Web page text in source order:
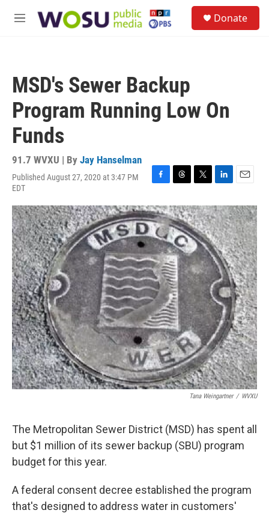
M
Donate
MSD's Sewer Backup
Program Running Low On
Funds
91.7 WVXU | By Jay Hanselman
Published August 27, 2020 at 3:47 PM
EDT
F
c
e
b
o
o
k
T
r
e
a
d
s
T
i
t
t
e
r
L
n
k
e
d
I
n
E
a
i
l
Tana Weingartner / WVXU
The Metropolitan Sewer District (MSD) has spent all
but $1 million of its sewer backup (SBU) program
budget for this year.
A federal consent decree established the program
that's designed to address water in customers'